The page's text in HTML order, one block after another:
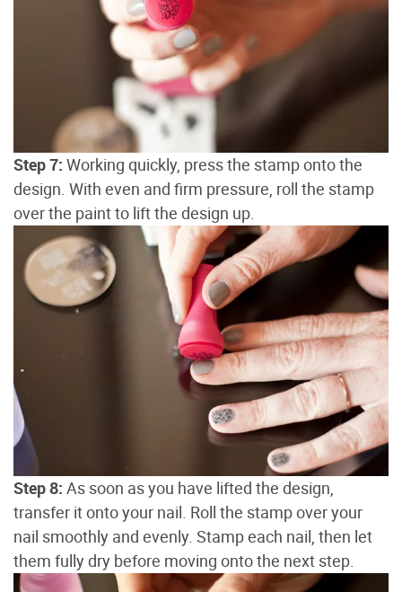
Step 7: Working quickly, press the stamp onto the
design. With even and firm pressure, roll the stamp
over the paint to lift the design up.
Step 8: As soon as you have lifted the design,
transfer it onto your nail. Roll the stamp over your
nail smoothly and evenly. Stamp each nail, then let
them fully dry before moving onto the next step.